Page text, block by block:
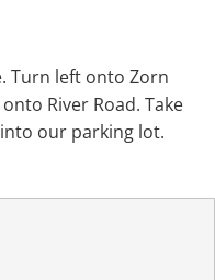
Turn left onto Zorn
River Road. Take
our parking lot.